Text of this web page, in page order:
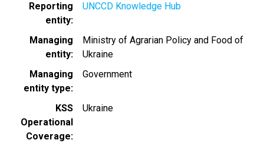
Reporting
entity
UNCCD Knowledge Hub
Managing
entity
Ministry of Agrarian Policy and Food of
Ukraine
Managing
entity type
Government
KSS
Operational
Coverage
Ukraine